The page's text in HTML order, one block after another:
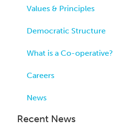
Values & Principles
Democratic Structure
What is a Co-operative?
Careers
News
Recent News